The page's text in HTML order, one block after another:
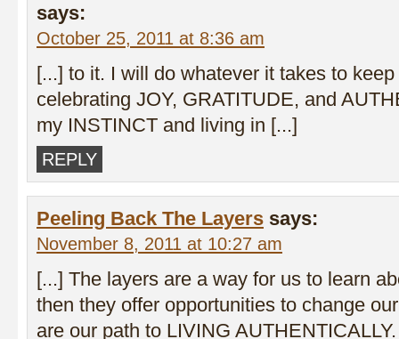
says:
October 25, 2011 at 8:36 am
[...] to it. I will do whatever it takes to
celebrating JOY, GRATITUDE, and
my INSTINCT and living in [...]
REPLY
Peeling Back The Layers says:
November 8, 2011 at 10:27 am
[...] The layers are a way for us to learn
then they offer opportunities to change
are our path to LIVING